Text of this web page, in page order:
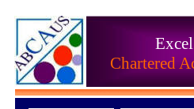
Chartered